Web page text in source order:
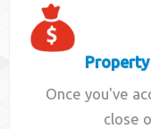
Property
Once you've
close